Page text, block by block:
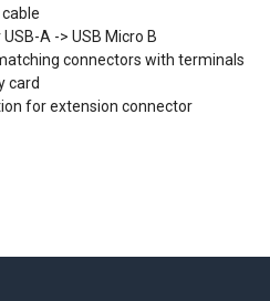
A -> USB Micro B
connectors with terminals
card
for extension connector